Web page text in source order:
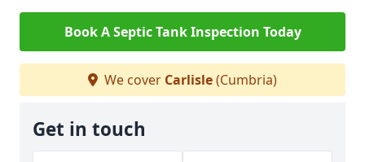
Book A Septic Tank Inspection Today
We cover Carlisle(Cumbria)
Get in touch